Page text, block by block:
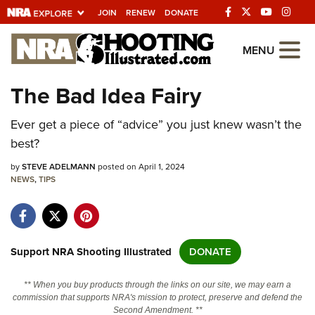
JOIN RENEW DONATE
Explore The NRA
Universe Of Websites
Quick Links
NRA.ORG
Manage Your Membership
Friends of NRA
State and Federal Gun Laws
Politics, Policy and Legislation
MENU
The Bad Idea Fairy
Ever get a piece of “advice” you just knew wasn’t the
best?
bySTEVE ADELMANN posted on April 1, 2024
NEWS,TIPS
Support NRA Shooting Illustrated DONATE
** When you buy products through the links on our site, we may earn a
commission that supports NRA's mission to protect, preserve and defend the
Second Amendment. **